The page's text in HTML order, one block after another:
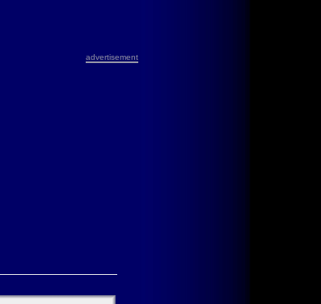
advertisement